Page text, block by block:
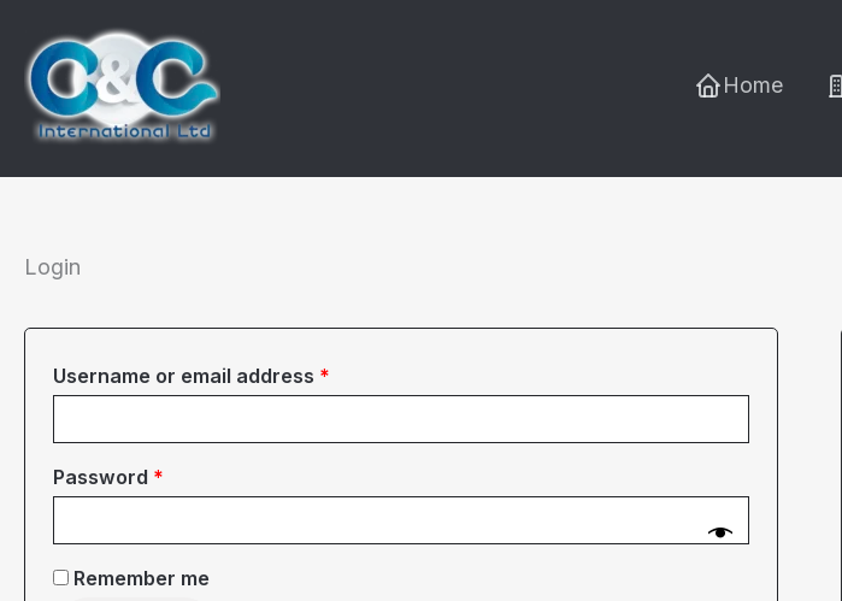
content
Home
Login
Username or email address *
Password *
Remember me